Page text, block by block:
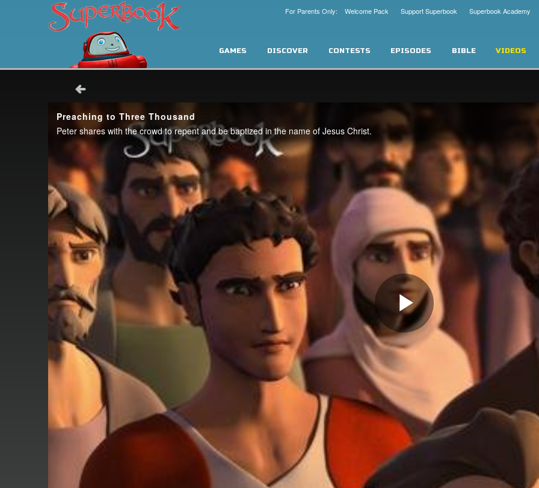
Superbook Academy
Support Superbook
For Parents Only: Welcome Pack
GAMES DISCOVER CONTESTS EPISODES BIBLE VIDEOS